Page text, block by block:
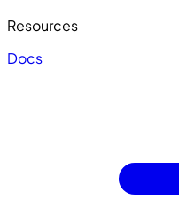
Resources
Docs